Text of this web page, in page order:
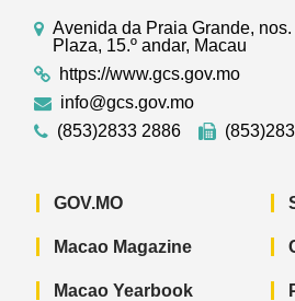
Avenida da Praia Grande,
Plaza, 15.º andar, Macau
https://www.gcs.gov.mo
info@gcs.gov.mo
(853)2833 2886
GOV.MO
Macao Magazine
Macao Yearbook